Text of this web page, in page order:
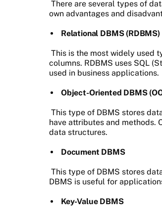
There are several types of
own advantages and
Relational DBMS (RDBMS)
This is the most widely used
columns. RDBMS uses SQL
used in business applications.
Object-Oriented DBMS
This type of DBMS stores
have attributes and methods.
data structures.
Document DBMS
This type of DBMS stores
DBMS is useful for
Key-Value DBMS